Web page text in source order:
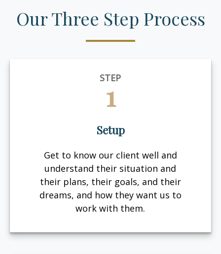
Our Three Step Process
STEP
1
Setup
Get to know our client well and
understand their situation and
their plans, their goals, and their
dreams, and how they want us to
work with them.